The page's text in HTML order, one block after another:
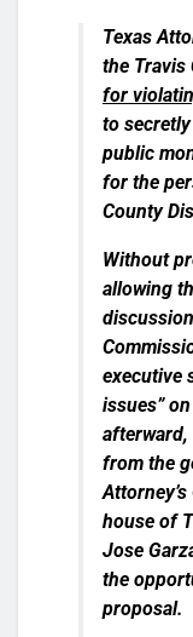
Texas
the Travis
for
to
public
for the
County
Without
allowing
executive
issues”
from the
house of
Jose
the
proposal.